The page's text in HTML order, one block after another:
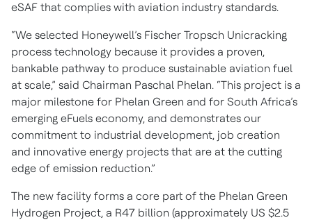
eSAF that complies with aviation industry standards.
“We selected Honeywell’s Fischer Tropsch Unicracking
process technology because it provides a proven,
bankable pathway to produce sustainable aviation fuel
at scale,” said Chairman Paschal Phelan. “This project is a
major milestone for Phelan Green and for South Africa’s
emerging eFuels economy, and demonstrates our
commitment to industrial development, job creation
and innovative energy projects that are at the cutting
edge of emission reduction.”
The new facility forms a core part of the Phelan Green
Hydrogen Project, a R47 billion (approximately US $2.5